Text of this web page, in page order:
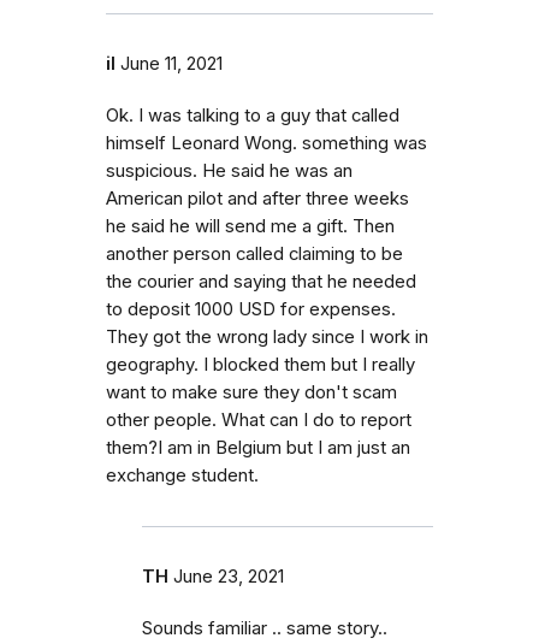
il June 11, 2021
Ok. I was talking to a guy that called
himself Leonard Wong. something was
suspicious. He said he was an
American pilot and after three weeks
he said he will send me a gift. Then
another person called claiming to be
the courier and saying that he needed
to deposit 1000 USD for expenses.
They got the wrong lady since I work in
geography. I blocked them but I really
want to make sure they don't scam
other people. What can I do to report
them?I am in Belgium but I am just an
exchange student.
TH June 23, 2021
Sounds familiar .. same story..